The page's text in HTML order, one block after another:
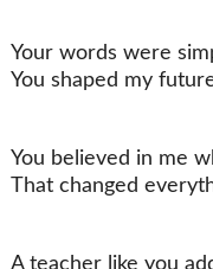
Your words were
You shaped my
You believed in me
That changed
A teacher like you